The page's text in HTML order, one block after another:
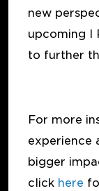
new
upcoming I
to further
For more
experience
bigger
click here